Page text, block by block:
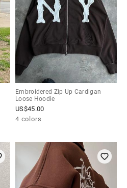
Embroidered Zip Up Cardigan
Loose Hoodie
US$45.00
4 colors